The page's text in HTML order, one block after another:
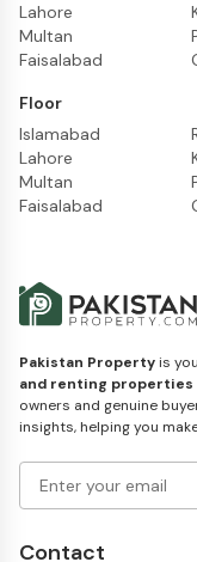
Lahore
Multan
Faisalabad
Floor
Islamabad
Lahore
Multan
Faisalabad
Pakistan Property is
and renting properties
owners and genuine
insights, helping you
Contact